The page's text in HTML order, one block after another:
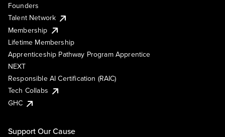
Founders
Talent Network
Membership
Lifetime Membership
Apprenticeship Pathway Program Apprentice
NEXT
Responsible AI Certification (RAIC)
Tech Collabs
GHC
Support Our Cause